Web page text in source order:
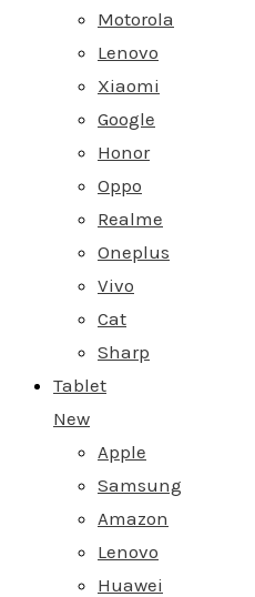
Motorola
Lenovo
Xiaomi
Google
Honor
Oppo
Realme
Oneplus
Vivo
Cat
Sharp
Tablet
New
Apple
Samsung
Amazon
Lenovo
Huawei